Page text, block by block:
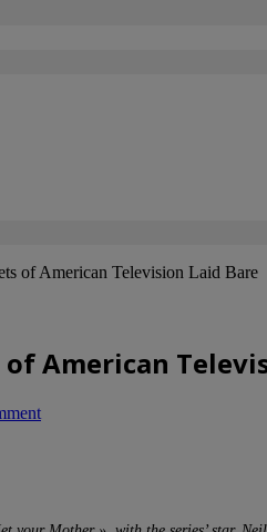
of American Television Laid Bare
of American